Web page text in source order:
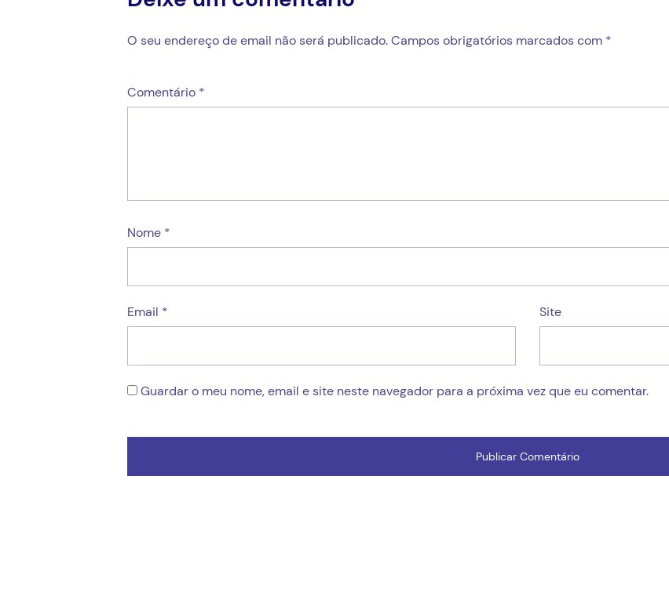
O seu endereço de email não será publicado.Campos obrigatórios marcados com *
Comentário *
Nome *
Email * Site
Guardar o meu nome, email e site neste navegador para a próxima vez que eu comentar.